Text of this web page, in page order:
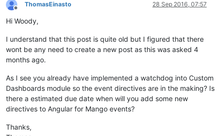
Offline
ThomasEinasto 28 Sep 2016, 07:57
Hi Woody,
I understand that this post is quite old but I figured that there
wont be any need to create a new post as this was asked 4
months ago.
As I see you already have implemented a watchdog into Custom
Dashboards module so the event directives are in the making? Is
there a estimated due date when will you add some new
directives to Angular for Mango events?
Thanks,